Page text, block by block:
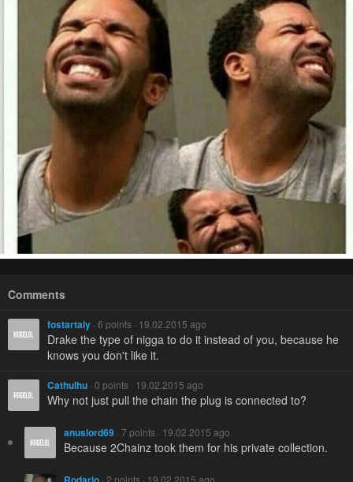
Comments
fostartaly · 6 points · 19.02.2015 ago
Drake the type of nigga to do it instead of you, because he
knows you don't like it.
Cathulhu · 0 points · 19.02.2015 ago
Why not just pull the chain the plug is connected to?
anuslord69 · 7 points · 19.02.2015 ago
Because 2Chainz took them for his private collection.